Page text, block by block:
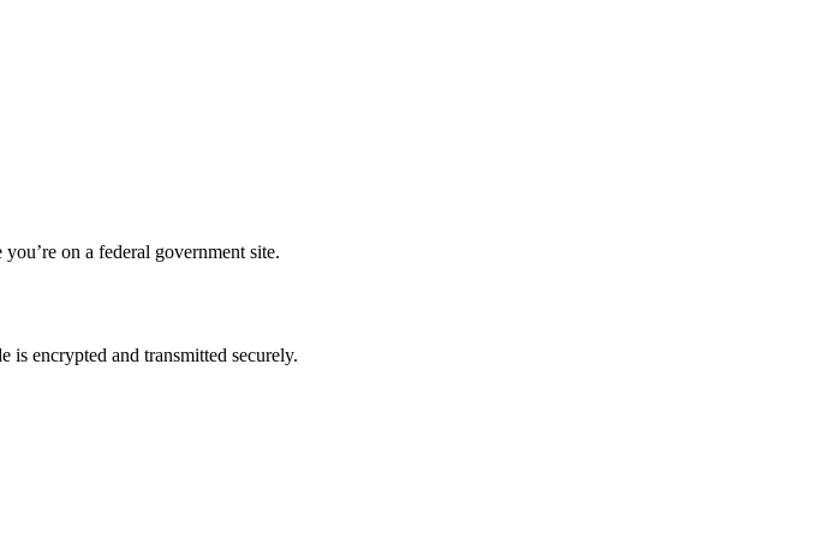
on a federal government site.
encrypted and transmitted securely.